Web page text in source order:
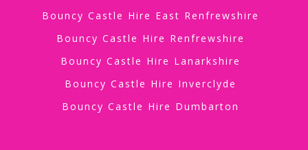
Bouncy Castle Hire East Renfrewshire
Bouncy Castle Hire Renfrewshire
Bouncy Castle Hire Lanarkshire
Bouncy Castle Hire Inverclyde
Bouncy Castle Hire Dumbarton